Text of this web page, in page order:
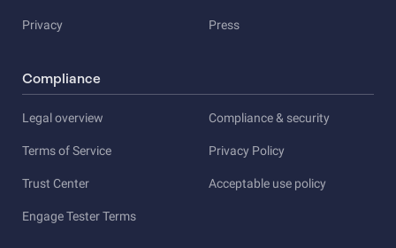
Privacy Press
Compliance
Legal overview Compliance & security
Terms of Service Privacy Policy
Trust Center Acceptable use policy
Engage Tester Terms